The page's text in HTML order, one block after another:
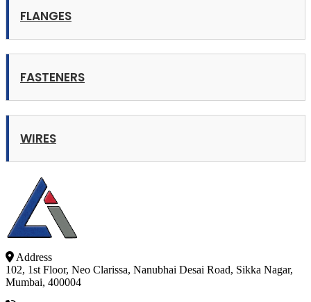
FLANGES
FASTENERS
WIRES
Address
102, 1st Floor, Neo Clarissa, Nanubhai Desai Road, Sikka Nagar,
Mumbai, 400004